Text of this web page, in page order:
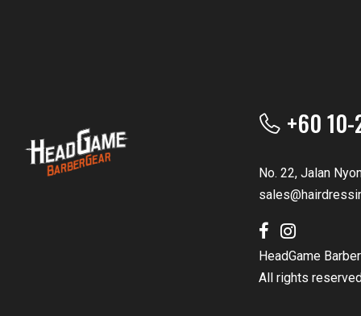
+60
No. 22, Jalan
HeadGame
All rights